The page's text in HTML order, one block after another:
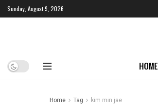
Sunday, August 9, 2026
HOME
Home Tag kim min jae